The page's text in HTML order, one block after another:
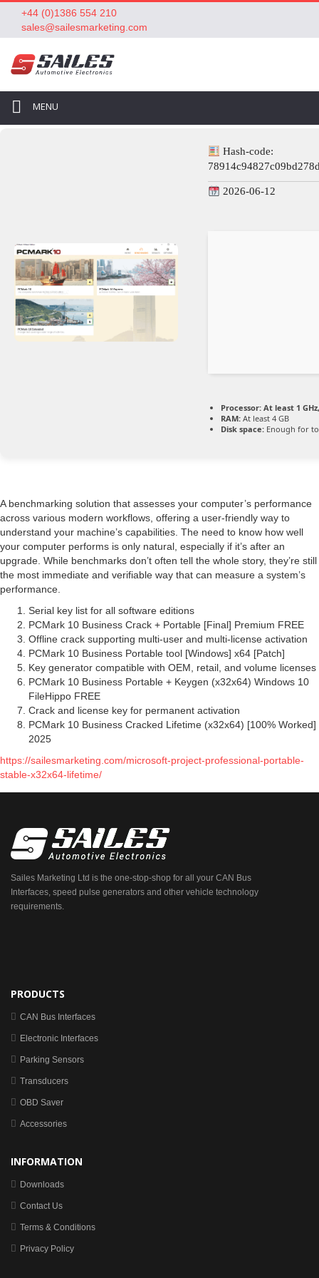
+44 (0)1386 554 210
sales@sailesmarketing.com
MENU
Hash-code:
2026-06-12
Processor: At least 1
RAM: At least 4 GB
Disk space: Enough for
A benchmarking solution that assesses your computer’s performance
across various modern workflows, offering a user-friendly way to
understand your machine’s capabilities. The need to know how well
your computer performs is only natural, especially if it’s after an
upgrade. While benchmarks don’t often tell the whole story, they’re still
the most immediate and verifiable way that can measure a system’s
performance.
Serial key list for all software editions
PCMark 10 Business Crack + Portable [Final] Premium FREE
Offline crack supporting multi-user and multi-license activation
PCMark 10 Business Portable tool [Windows] x64 [Patch]
Key generator compatible with OEM, retail, and volume licenses
PCMark 10 Business Portable + Keygen (x32x64) Windows 10
FileHippo FREE
Crack and license key for permanent activation
PCMark 10 Business Cracked Lifetime (x32x64) [100% Worked]
2025
https://sailesmarketing.com/microsoft-project-professional-portable-
stable-x32x64-lifetime/
Sailes Marketing Ltd is the one-stop-shop for all your CAN Bus
Interfaces, speed pulse generators and other vehicle technology
requirements.
PRODUCTS
CAN Bus Interfaces
Electronic Interfaces
Parking Sensors
Transducers
OBD Saver
Accessories
INFORMATION
Downloads
Contact Us
Terms & Conditions
Privacy Policy